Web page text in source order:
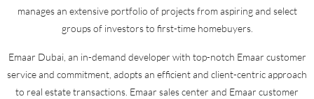
manages an extensive portfolio of projects from aspiring and select
groups of investors to first-time homebuyers.
Emaar Dubai, an in-demand developer with top-notch Emaar customer
service and commitment, adopts an efficient and client-centric approach
to real estate transactions. Emaar sales center and Emaar customer